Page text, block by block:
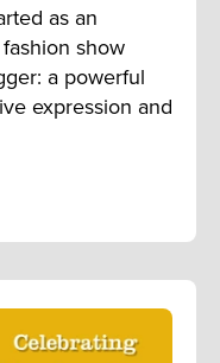
as an
show
a powerful
expression and